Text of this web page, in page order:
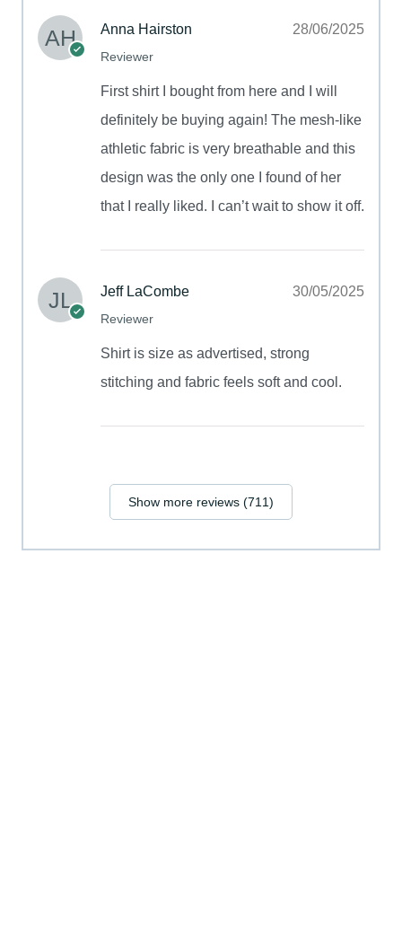
Anna Hairston
Reviewer
28/06/2025
First shirt I bought from here and I will
definitely be buying again! The mesh-like
athletic fabric is very breathable and this
design was the only one I found of her
that I really liked. I can’t wait to show it off.
Jeff LaCombe
Reviewer
30/05/2025
Shirt is size as advertised, strong
stitching and fabric feels soft and cool.
Show more reviews (711)